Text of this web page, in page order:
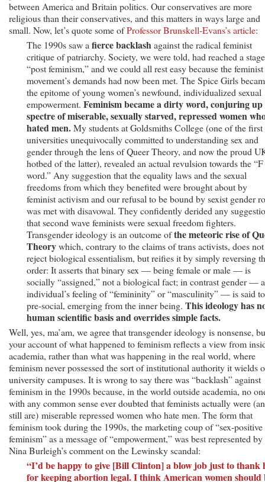
between America and Britain politics. Our conservatives are more
religious than their conservatives, and this matters in ways large and
small. Now, let’s quote some ofProfessor Brunskell-Evans’s article:
The 1990s saw a fierce backlash against the radical feminist
critique of patriarchy. Society, we were told, had reached a
“post feminism,” and we could all rest easy because the feminist
movement’s demands had now been met. The Spice Girls
the epitome of young women’s newfound, individualized sexual
empowerment. Feminism became a dirty word, conjuring up
spectre of miserable, sexually starved, repressed women
hated men.My students at Goldsmiths College (one of the first
universities unequivocally committed to understanding sex and
gender through the lens of Queer Theory, and now the proud
hotbed of the latter), revealed an actual revulsion towards the “F
word.” Any suggestion that the equality laws and the sexual
freedoms from which they benefited were brought about by
feminist activism and our refusal to be bound by sexist gender
was met with disavowal. They confidently derided any
that second wave feminists were sexual freedom fighters.
Transgender ideology is an outcome ofthe meteoric rise of
Theorywhich, contrary to the claims of trans activists, does not
reject biological essentialism, but reifies it by simply reversing
order: It asserts that binary sex — being female or male — is
socially “assigned,” not a biological fact; in contrast gender —
individual’s feeling of “femininity” or “masculinity” — is said
pre-social, emerging from the inner being. This ideology has
human scientific basis and overrides simple facts.
Well, yes, ma’am, we agree that transgender ideology is nonsense,
your account of what happened to feminism reflects a view from
academia, rather than what was happening in the real world, where
feminism never possessed the sort of institutional authority it wields
university campuses. It is wrong to say there was “backlash” against
feminism in the 1990s because, in the world outside academia, no
with any common sense ever doubted that feminists actually were
still are) miserable repressed women who hate men. The form that
feminism took during the 1990s, the marketing coup of “sex-positive
feminism” as a message of “empowerment,” was best represented by
Nina Burleigh’s comment on the Lewinsky scandal:
“I’d be happy to give [Bill Clinton] a blow job just to thank
for keeping abortion legal. I think American women should